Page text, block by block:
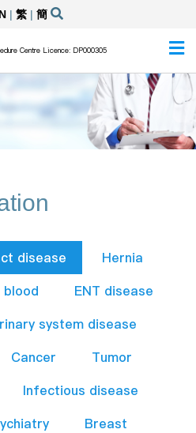
| 繁| 簡
Centre Licence: DP000305
disease
Hernia
ENT disease
system disease
Cancer
Tumor
Infectious disease
Breast